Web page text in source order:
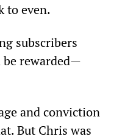
to even.
subscribers
rewarded—
and conviction
But Chris was